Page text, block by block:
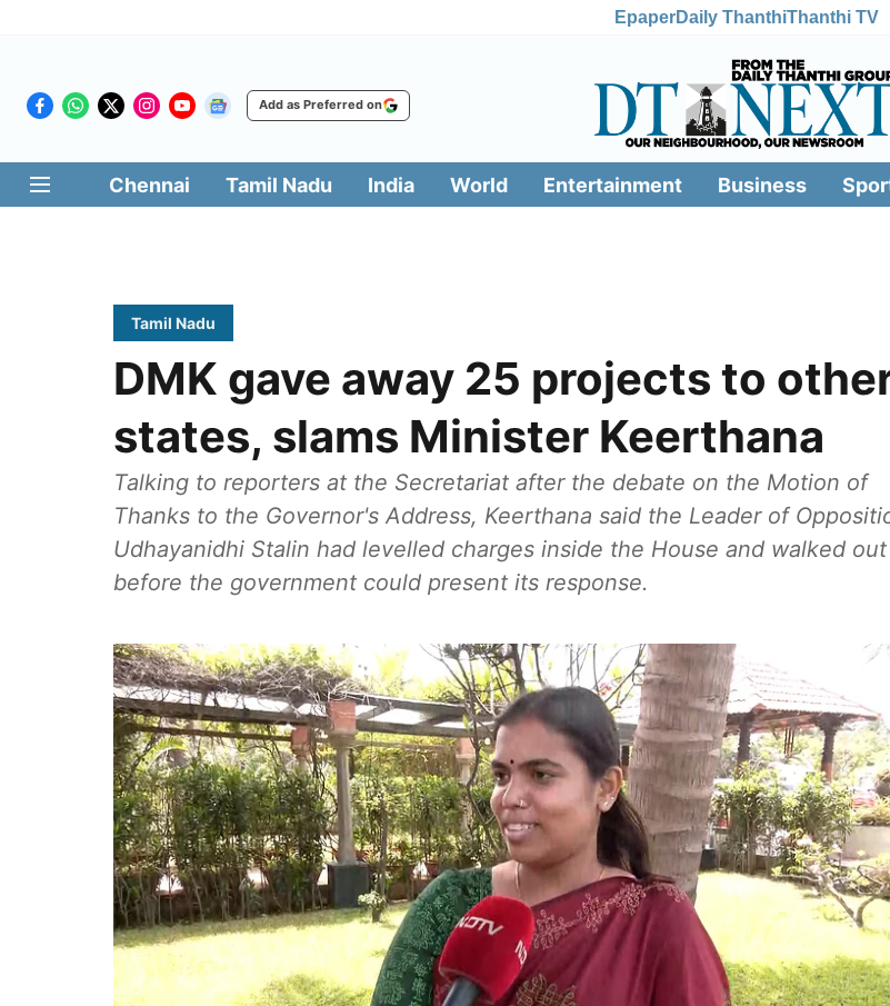
EpaperDaily ThanthiThanthi TV
Add as Preferred on
Chennai Tamil Nadu India World Entertainment Business
Tamil Nadu
DMK gave away 25 projects to
states, slams Minister Keerthana
Talking to reporters at the Secretariat after the debate on the Motion of
Thanks to the Governor's Address, Keerthana said the Leader of
Udhayanidhi Stalin had levelled charges inside the House and walked out
before the government could present its response.